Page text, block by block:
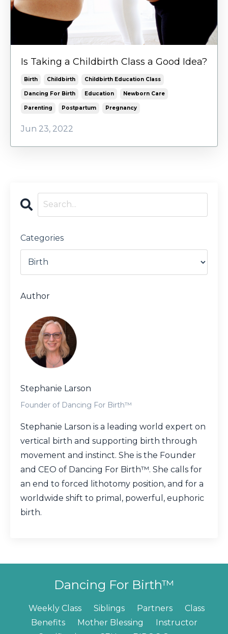
Is Taking a Childbirth Class a Good Idea?
Birth Childbirth Childbirth Education Class
Dancing For Birth Education Newborn Care
Parenting Postpartum Pregnancy
Jun 23, 2022
Categories
Author
Stephanie Larson
Founder of Dancing For Birth™
Stephanie Larson is a leading world expert on
vertical birth and supporting birth through
movement and instinct. She is the Founder
and CEO of Dancing For Birth™. She calls for
an end to forced lithotomy position, and for a
worldwide shift to primal, powerful, euphoric
birth.
Dancing For Birth™
Weekly Class Siblings Partners
Class
Benefits
Mother Blessing
Instructor